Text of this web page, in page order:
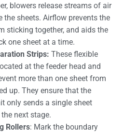
blowers release streams of air
the sheets. Airflow prevents the
sticking together, and aids the
one sheet at a time.
Strips: These flexible
at the feeder head and
more than one sheet from
up. They ensure that the
only sends a single sheet
next stage.
Rollers: Mark the boundary